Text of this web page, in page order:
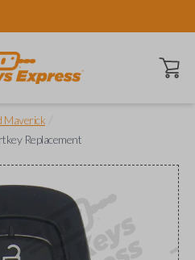
Open
Maverick
Replacement